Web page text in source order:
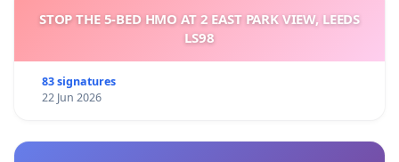
STOP THE 5-BED HMO AT 2 EAST PARK VIEW, LEEDS
LS98
83 signatures
22 Jun 2026